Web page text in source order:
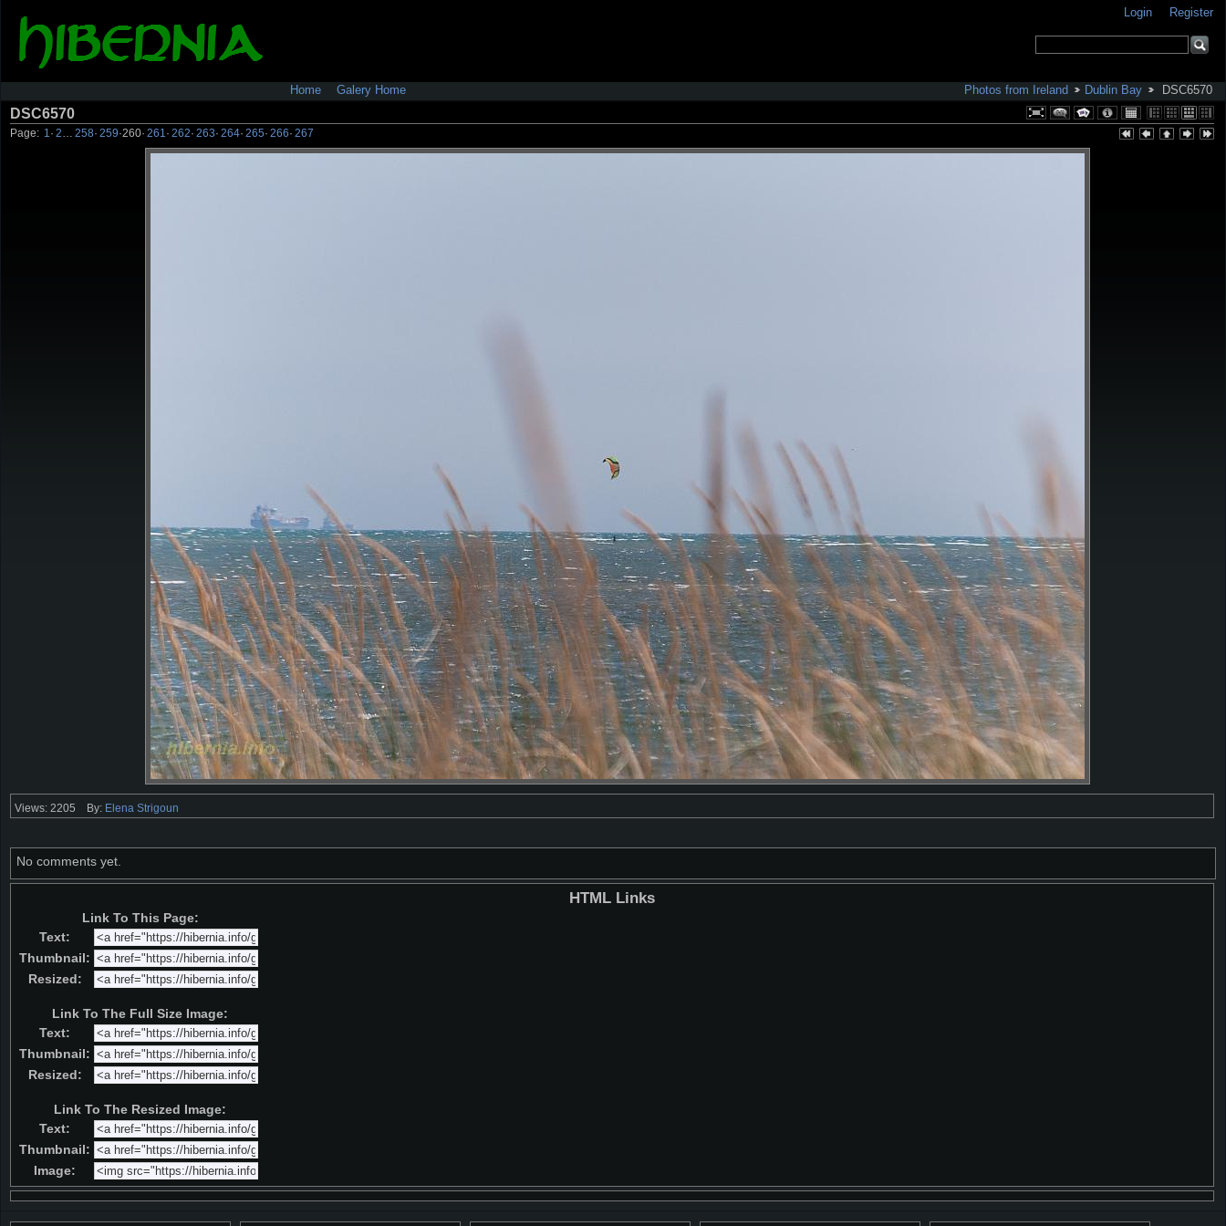
Home Galery Home
Login Register
Photos from Ireland Dublin Bay DSC6570
DSC6570
Page: 1 · 2 258· 259·260· 261 · 262· 263· 264· 265· 266· 267
Views: 2205 By: Elena Strigoun
No comments yet.
HTML Links
Link To This Page:
Text:
Thumbnail:
Resized:
Link To The Full Size Image:
Text:
Thumbnail:
Resized:
Link To The Resized Image:
Text:
Thumbnail:
Image: